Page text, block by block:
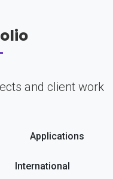
and client work
Applications
International